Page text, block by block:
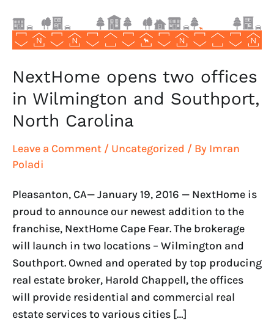
NextHome opens two offices
in Wilmington and Southport,
North Carolina
Leave a Comment / Uncategorized / By Imran
Poladi
Pleasanton, CA— January 19, 2016 — NextHome is
proud to announce our newest addition to the
franchise, NextHome Cape Fear. The brokerage
will launch in two locations – Wilmington and
Southport. Owned and operated by top producing
real estate broker, Harold Chappell, the offices
will provide residential and commercial real
estate services to various cities […]
Southport,
North
Carolina